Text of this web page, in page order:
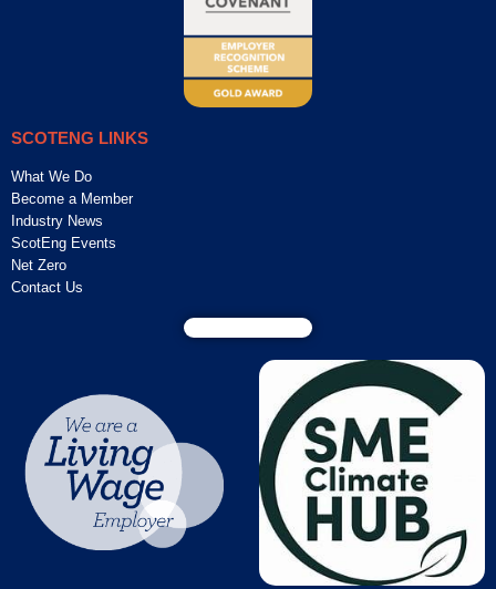
SCOTENG LINKS
What We Do
Become a Member
Industry News
ScotEng Events
Net Zero
Contact Us